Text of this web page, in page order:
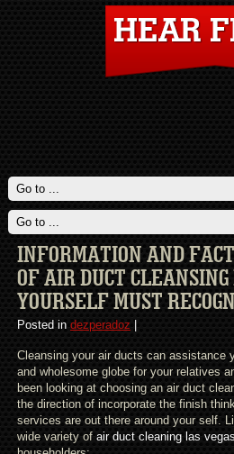
INFORMATION AND
OF AIR DUCT
YOURSELF MUST
Posted in dezperadoz
Cleansing your air ducts can assistance
and wholesome globe for your relatives
been looking at choosing an air duct
the direction of incorporate the finish
services are out there around your self.
wide variety of air duct cleaning las vegas